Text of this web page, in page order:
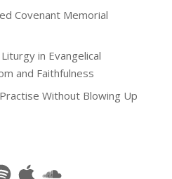
Covenant Memorial
in Evangelical
and Faithfulness
Without Blowing Up
Apple SoundCloud